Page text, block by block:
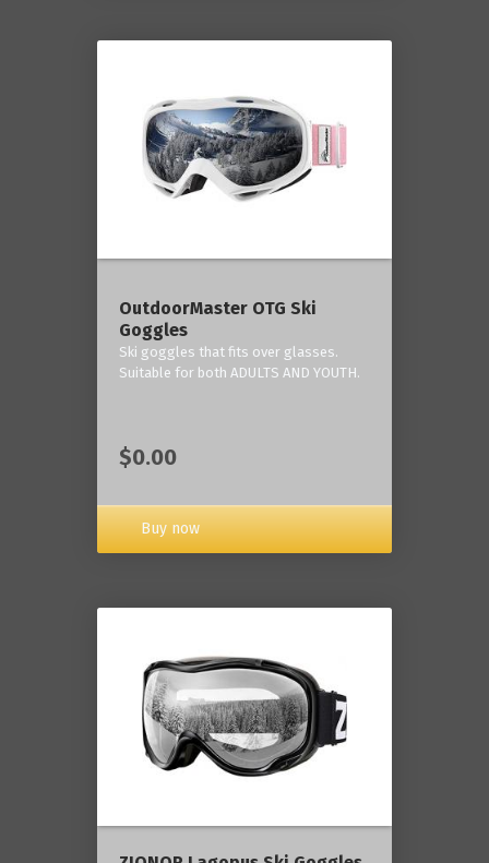
OutdoorMaster OTG Ski
Goggles
Ski goggles that fits over glasses.
Suitable for both ADULTS AND YOUTH.
$0.00
Buy now